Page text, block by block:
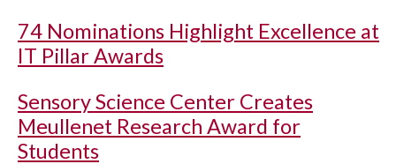
74 Nominations Highlight Excellence at
IT Pillar Awards
Sensory Science Center Creates
Meullenet Research Award for
Students